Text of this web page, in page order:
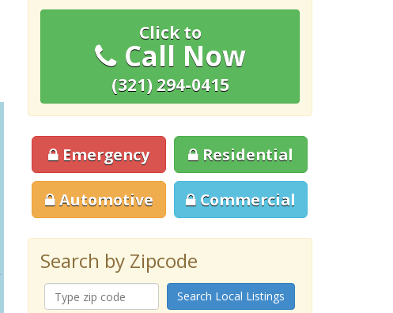
Click to
Call Now
(321) 294-0415
Emergency Residential
Automotive Commercial
Search by Zipcode
Search Local Listings